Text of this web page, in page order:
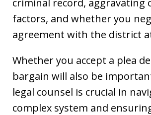
criminal record, aggravating
factors, and whether you
agreement with the district
Whether you accept a plea
bargain will also be
legal counsel is crucial in
complex system and